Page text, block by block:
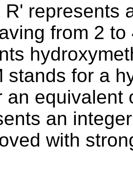
R' represents
from 2
stands for a
an equivalent
an
with